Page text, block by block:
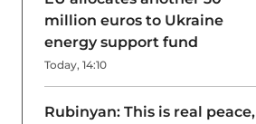
million euros to Ukraine
energy support fund
Today, 14:10
Rubinyan: This is real peace,